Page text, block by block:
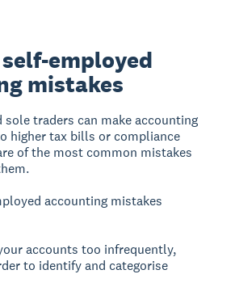
employed
mistakes
sole traders can make accounting
higher tax bills or compliance
of the most common mistakes
accounting mistakes
accounts too infrequently,
to identify and categorise